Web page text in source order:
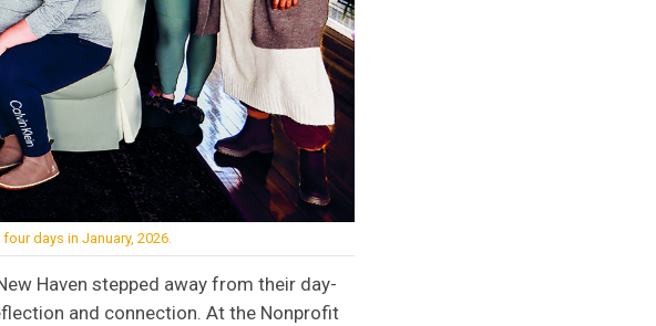
days in January, 2026.
Haven stepped away from their day-
and connection. At the Nonprofit